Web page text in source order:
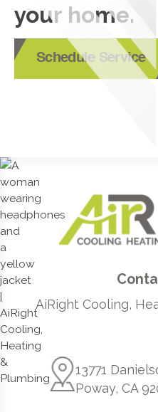
your home.
Schedule Service
AiRight Cooling,
13771
Poway, CA